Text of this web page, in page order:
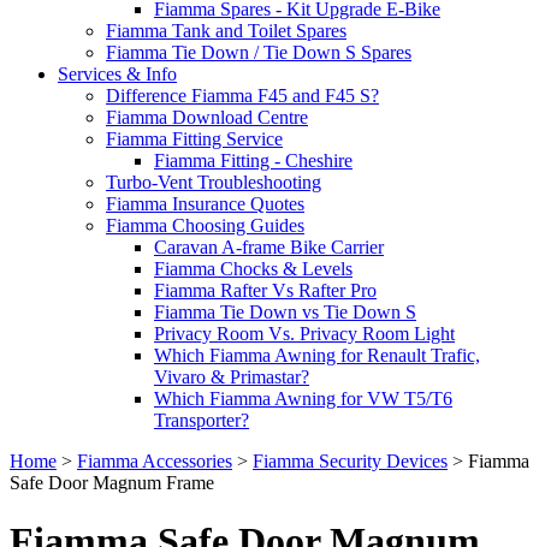
Fiamma Spares - Kit Upgrade E-Bike
Fiamma Tank and Toilet Spares
Fiamma Tie Down / Tie Down S Spares
Services & Info
Difference Fiamma F45 and F45 S?
Fiamma Download Centre
Fiamma Fitting Service
Fiamma Fitting - Cheshire
Turbo-Vent Troubleshooting
Fiamma Insurance Quotes
Fiamma Choosing Guides
Caravan A-frame Bike Carrier
Fiamma Chocks & Levels
Fiamma Rafter Vs Rafter Pro
Fiamma Tie Down vs Tie Down S
Privacy Room Vs. Privacy Room Light
Which Fiamma Awning for Renault Trafic,
Vivaro & Primastar?
Which Fiamma Awning for VW T5/T6
Transporter?
Home > Fiamma Accessories > Fiamma Security Devices > Fiamma
Safe Door Magnum Frame